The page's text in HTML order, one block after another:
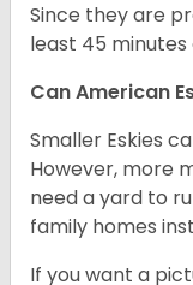
Since they are
least 45
Can American
Smaller Eskies
However, more
need a yard to
family homes
If you want a